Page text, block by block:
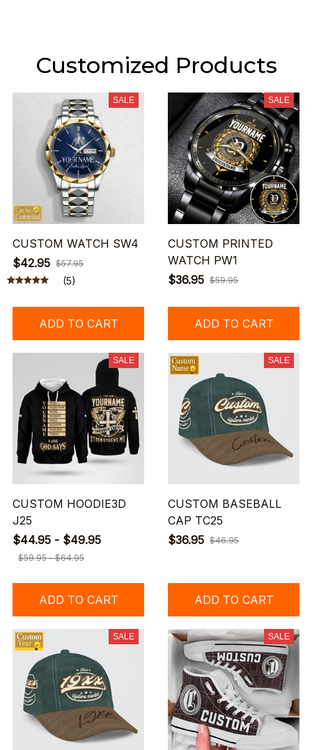
Customized Products
SALE
CUSTOM WATCH SW4
$42.95 $57.95
(5)
ADD TO CART
SALE
CUSTOM PRINTED
WATCH PW1
$36.95 $59.95
ADD TO CART
SALE
CUSTOM HOODIE3D
J25
$44.95 - $49.95
$59.95 - $64.95
ADD TO CART
SALE
CUSTOM BASEBALL
CAP TC25
$36.95 $46.95
ADD TO CART
SALE SALE